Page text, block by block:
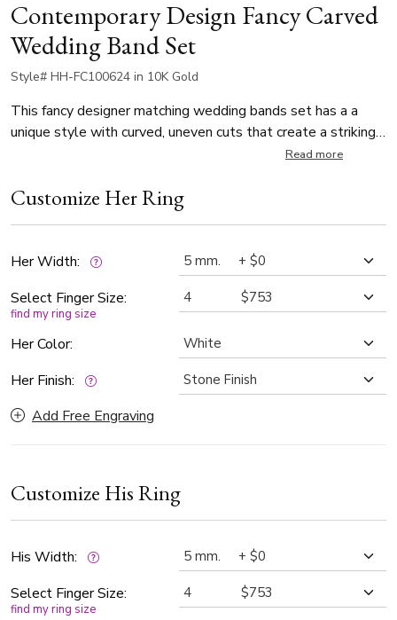
Contemporary Design Fancy Carved
Wedding Band Set
Style# HH-FC100624 in 10K Gold
This fancy designer matching wedding bands set has a a
unique style with curved, uneven cuts that create a striking
visual effect. The unisex wedding rings feature a stone-
artistry with timeless sophistication.
Read more
Customize Her Ring
Her Width:
Select Finger Size:
find my ring size
Her Color:
Her Finish:
Add Free Engraving
Customize His Ring
His Width:
Select Finger Size:
find my ring size